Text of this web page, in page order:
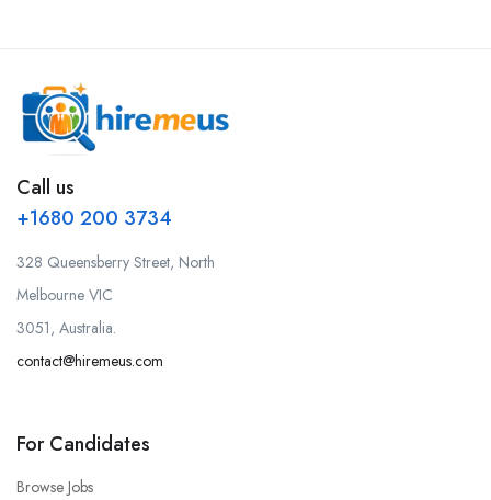
Call us
+1680 200 3734
328 Queensberry Street, North
Melbourne VIC
3051, Australia.
contact@hiremeus.com
For Candidates
Browse Jobs